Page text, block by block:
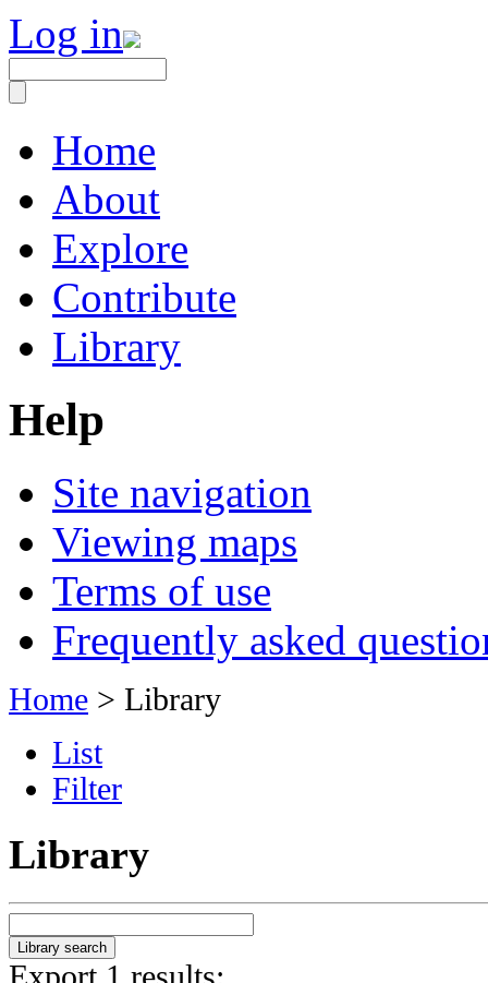
Log in
Home
About
Explore
Contribute
Library
Help
Site navigation
Viewing maps
Terms of use
Frequently asked
Home > Library
List
Filter
Library